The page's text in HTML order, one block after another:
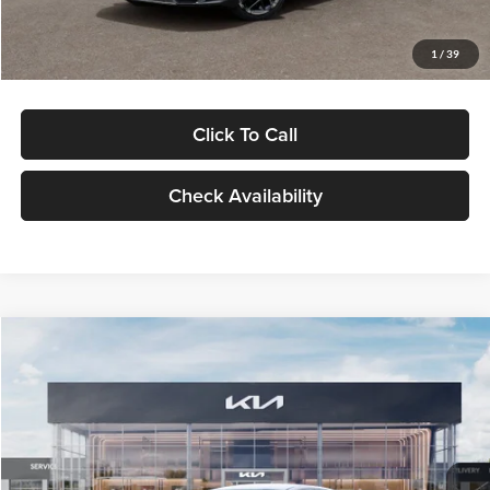
1 / 39
Glassman Price
Click To Call
Check Availability
VIN:KNAG24J77T5490405Stock:T5490405Model:LAC4234
DS Ext. Int.
$29,734
GLASSMAN PRICE
Less
MSRP $29,430